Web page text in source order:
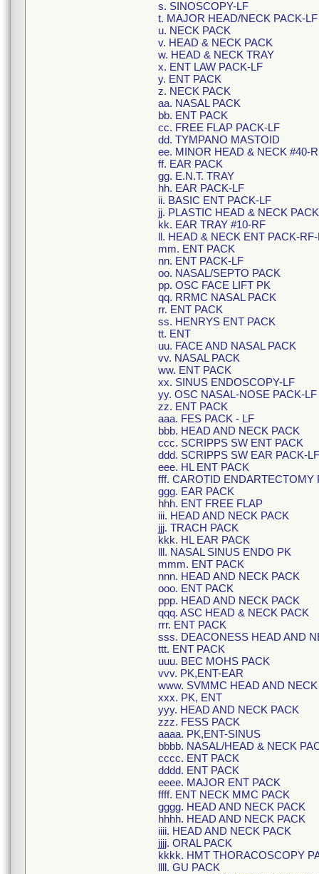
s. SINOSCOPY-LF
t. MAJOR HEAD/NECK PACK-LF
u. NECK PACK
v. HEAD & NECK PACK
w. HEAD & NECK TRAY
x. ENT LAW PACK-LF
y. ENT PACK
z. NECK PACK
aa. NASAL PACK
bb. ENT PACK
cc. FREE FLAP PACK-LF
dd. TYMPANO MASTOID
ee. MINOR HEAD & NECK #40-
ff. EAR PACK
gg. E.N.T. TRAY
hh. EAR PACK-LF
ii. BASIC ENT PACK-LF
jj. PLASTIC HEAD & NECK PACK
kk. EAR TRAY #10-RF
ll. HEAD & NECK ENT PACK-
mm. ENT PACK
nn. ENT PACK-LF
oo. NASAL/SEPTO PACK
pp. OSC FACE LIFT PK
qq. RRMC NASAL PACK
rr. ENT PACK
ss. HENRYS ENT PACK
tt. ENT
uu. FACE AND NASAL PACK
vv. NASAL PACK
ww. ENT PACK
xx. SINUS ENDOSCOPY-LF
yy. OSC NASAL-NOSE PACK-LF
zz. ENT PACK
aaa. FES PACK - LF
bbb. HEAD AND NECK PACK
ccc. SCRIPPS SW ENT PACK
ddd. SCRIPPS SW EAR PACK-LF
eee. HL ENT PACK
fff. CAROTID ENDARTECTOMY
ggg. EAR PACK
hhh. ENT FREE FLAP
iii. HEAD AND NECK PACK
jjj. TRACH PACK
kkk. HL EAR PACK
lll. NASAL SINUS ENDO PK
mmm. ENT PACK
nnn. HEAD AND NECK PACK
ooo. ENT PACK
ppp. HEAD AND NECK PACK
qqq. ASC HEAD & NECK PACK
rrr. ENT PACK
sss. DEACONESS HEAD AND
ttt. ENT PACK
uuu. BEC MOHS PACK
vvv. PK,ENT-EAR
www. SVMMC HEAD AND
xxx. PK, ENT
yyy. HEAD AND NECK PACK
zzz. FESS PACK
aaaa. PK,ENT-SINUS
bbbb. NASAL/HEAD & NECK
cccc. ENT PACK
dddd. ENT PACK
eeee. MAJOR ENT PACK
ffff. ENT NECK MMC PACK
gggg. HEAD AND NECK PACK
hhhh. HEAD AND NECK PACK
iiii. HEAD AND NECK PACK
jjjj. ORAL PACK
kkkk. HMT THORACOSCOPY
llll. GU PACK